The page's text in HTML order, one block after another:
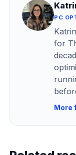
PC
for
More